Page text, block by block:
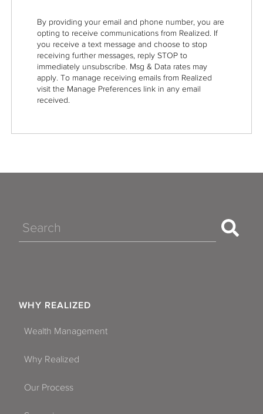
By providing your email and phone number, you are
opting to receive communications from Realized. If
you receive a text message and choose to stop
receiving further messages, reply STOP to
immediately unsubscribe. Msg & Data rates may
apply. To manage receiving emails from Realized
visit the Manage Preferences link in any email
received.
Search
WHY REALIZED
Wealth Management
Why Realized
Our Process